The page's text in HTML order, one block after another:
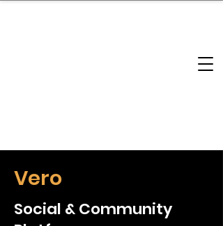
Vero
Social & Community